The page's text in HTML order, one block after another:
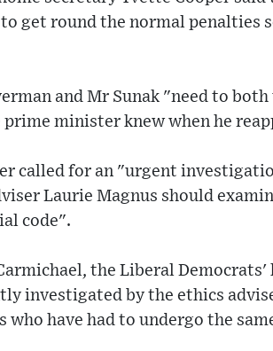
get round the normal penalties
and Mr Sunak "need to
minister knew when he
called for an "urgent
Laurie Magnus should
code".
the Liberal Democrats'
investigated by the ethics
who have had to undergo the